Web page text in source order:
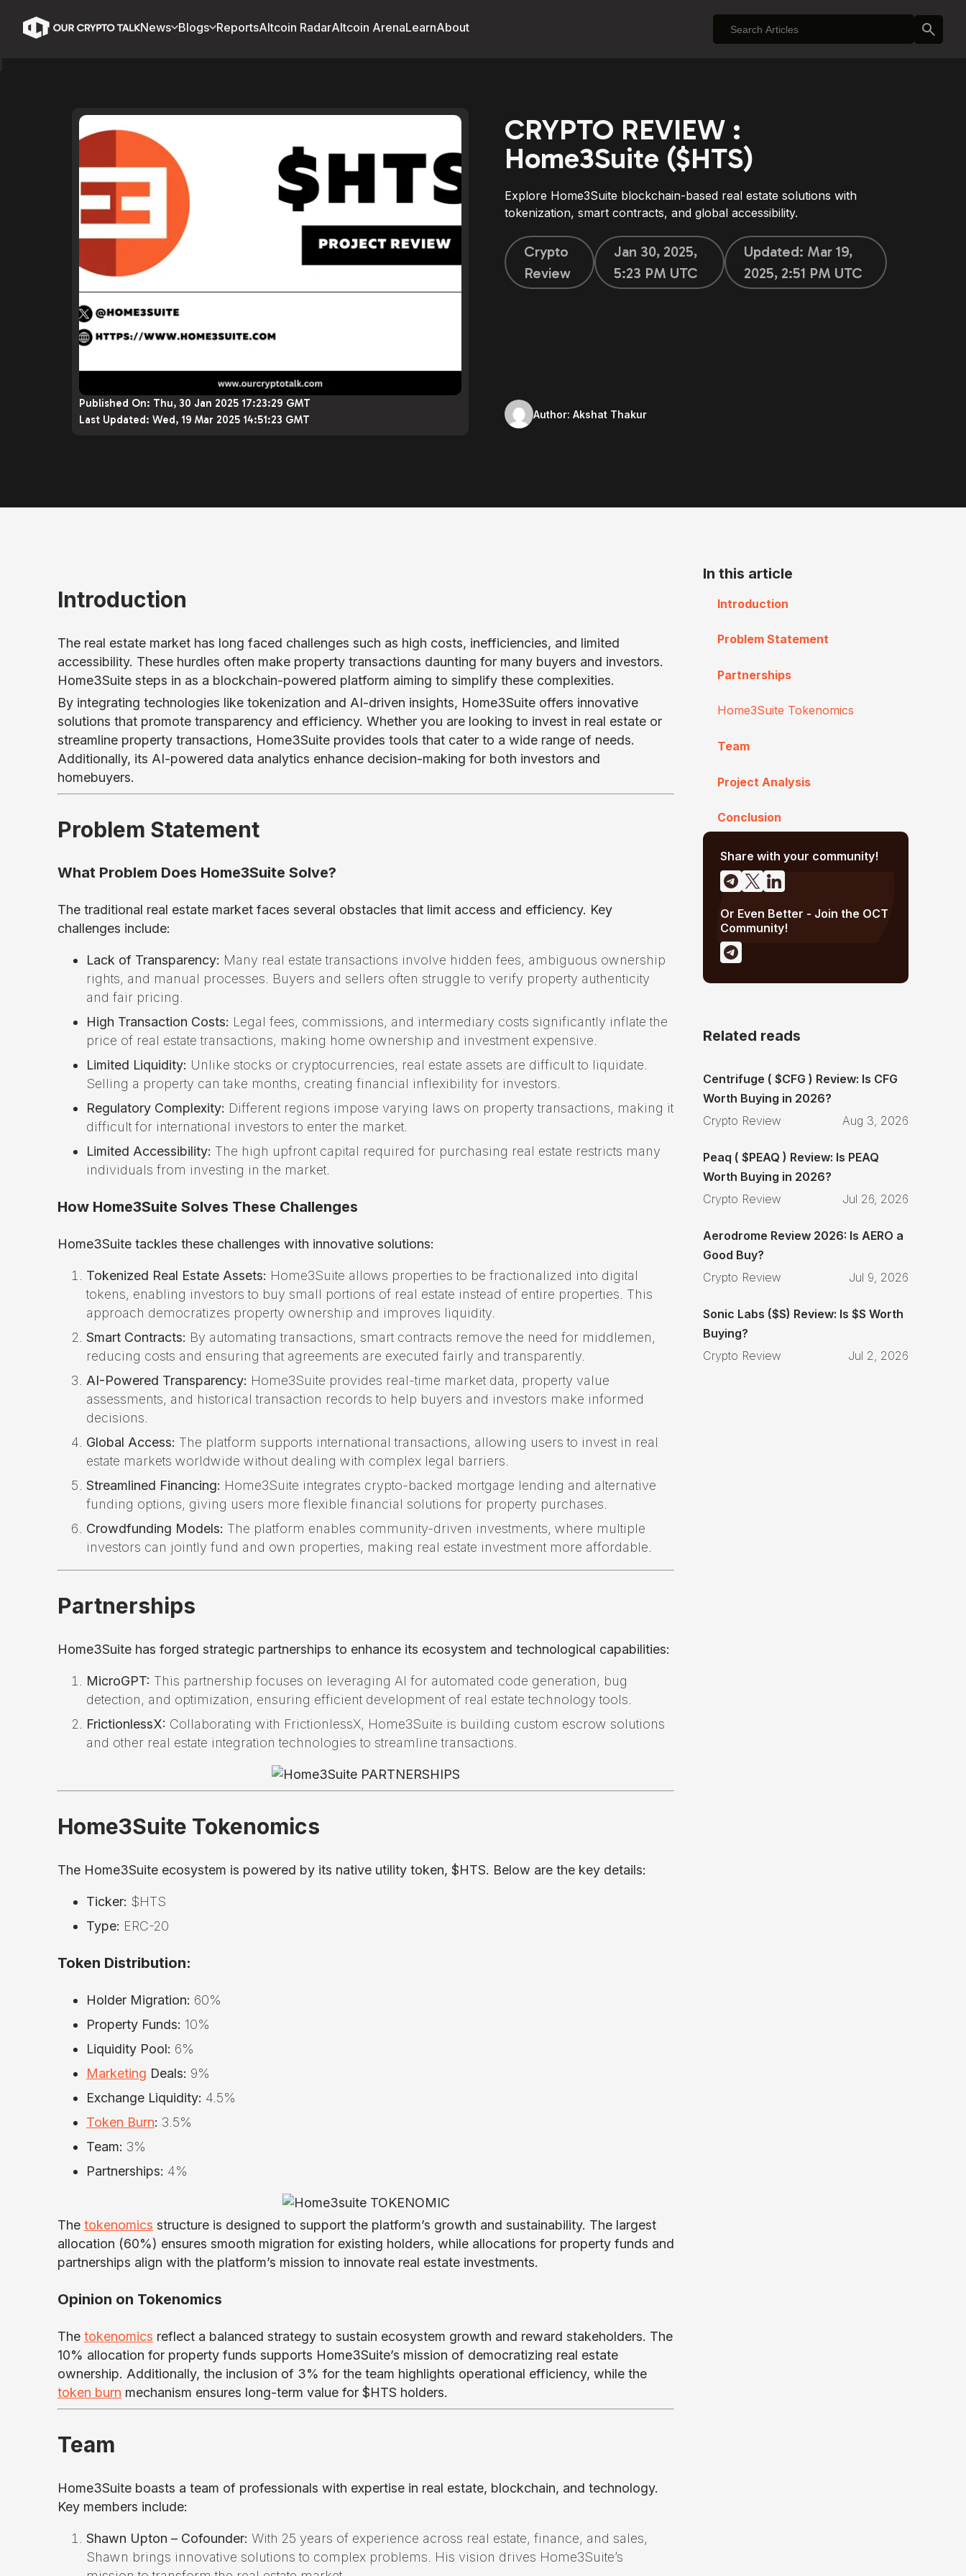
News Blogs ReportsAltcoin RadarAltcoin ArenaLearnAbout
Published On: Thu, 30 Jan 2025 17:23:29 GMT
Last Updated: Wed, 19 Mar 2025 14:51:23 GMT
CRYPTO REVIEW :
Home3Suite ($HTS)
Explore Home3Suite blockchain-based real estate solutions with
tokenization, smart contracts, and global accessibility.
Crypto
Review
Jan 30, 2025,
5:23 PM UTC
Updated: Mar 19,
2025, 2:51 PM UTC
Author: Akshat Thakur
Introduction
The real estate market has long faced challenges such as high costs, inefficiencies, and limited
accessibility. These hurdles often make property transactions daunting for many buyers and investors.
Home3Suite steps in as a blockchain-powered platform aiming to simplify these complexities.
By integrating technologies like tokenization and AI-driven insights, Home3Suite offers innovative
solutions that promote transparency and efficiency. Whether you are looking to invest in real estate or
streamline property transactions, Home3Suite provides tools that cater to a wide range of needs.
Additionally, its AI-powered data analytics enhance decision-making for both investors and
homebuyers.
Problem Statement
What Problem Does Home3Suite Solve?
The traditional real estate market faces several obstacles that limit access and efficiency. Key
challenges include:
Lack of Transparency: Many real estate transactions involve hidden fees, ambiguous ownership
rights, and manual processes. Buyers and sellers often struggle to verify property authenticity
and fair pricing.
High Transaction Costs: Legal fees, commissions, and intermediary costs significantly inflate the
price of real estate transactions, making home ownership and investment expensive.
Limited Liquidity: Unlike stocks or cryptocurrencies, real estate assets are difficult to liquidate.
Selling a property can take months, creating financial inflexibility for investors.
Regulatory Complexity: Different regions impose varying laws on property transactions, making it
difficult for international investors to enter the market.
Limited Accessibility: The high upfront capital required for purchasing real estate restricts many
individuals from investing in the market.
How Home3Suite Solves These Challenges
Home3Suite tackles these challenges with innovative solutions:
Tokenized Real Estate Assets: Home3Suite allows properties to be fractionalized into digital
tokens, enabling investors to buy small portions of real estate instead of entire properties. This
approach democratizes property ownership and improves liquidity.
Smart Contracts: By automating transactions, smart contracts remove the need for middlemen,
reducing costs and ensuring that agreements are executed fairly and transparently.
AI-Powered Transparency: Home3Suite provides real-time market data, property value
assessments, and historical transaction records to help buyers and investors make informed
decisions.
Global Access: The platform supports international transactions, allowing users to invest in real
estate markets worldwide without dealing with complex legal barriers.
Streamlined Financing: Home3Suite integrates crypto-backed mortgage lending and alternative
funding options, giving users more flexible financial solutions for property purchases.
Crowdfunding Models: The platform enables community-driven investments, where multiple
investors can jointly fund and own properties, making real estate investment more affordable.
Partnerships
Home3Suite has forged strategic partnerships to enhance its ecosystem and technological capabilities:
MicroGPT: This partnership focuses on leveraging AI for automated code generation, bug
detection, and optimization, ensuring efficient development of real estate technology tools.
FrictionlessX: Collaborating with FrictionlessX, Home3Suite is building custom escrow solutions
and other real estate integration technologies to streamline transactions.
Home3Suite Tokenomics
The Home3Suite ecosystem is powered by its native utility token, $HTS. Below are the key details:
Ticker: $HTS
Type: ERC-20
Token Distribution:
Holder Migration: 60%
Property Funds: 10%
Liquidity Pool: 6%
Marketing Deals: 9%
Exchange Liquidity: 4.5%
Token Burn: 3.5%
Team: 3%
Partnerships: 4%
The tokenomics structure is designed to support the platform’s growth and sustainability. The largest
allocation (60%) ensures smooth migration for existing holders, while allocations for property funds and
partnerships align with the platform’s mission to innovate real estate investments.
Opinion on Tokenomics
The tokenomics reflect a balanced strategy to sustain ecosystem growth and reward stakeholders. The
10% allocation for property funds supports Home3Suite’s mission of democratizing real estate
ownership. Additionally, the inclusion of 3% for the team highlights operational efficiency, while the
token burn mechanism ensures long-term value for $HTS holders.
Team
Home3Suite boasts a team of professionals with expertise in real estate, blockchain, and technology.
Key members include:
Shawn Upton – Cofounder: With 25 years of experience across real estate, finance, and sales,
Shawn brings innovative solutions to complex problems. His vision drives Home3Suite’s
In this article
Introduction
Problem Statement
Partnerships
Home3Suite Tokenomics
Team
Project Analysis
Conclusion
Share with your community!
Or Even Better - Join the OCT
Community!
Related reads
Centrifuge ( $CFG ) Review: Is CFG
Worth Buying in 2026?
Crypto Review
Aug 3, 2026
Peaq ( $PEAQ ) Review: Is PEAQ
Worth Buying in 2026?
Crypto Review
Jul 26, 2026
Aerodrome Review 2026: Is AERO a
Good Buy?
Crypto Review
Jul 9, 2026
Sonic Labs ($S) Review: Is $S Worth
Buying?
Crypto Review
Jul 2, 2026